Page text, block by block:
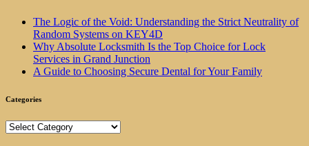
The Logic of the Void: Understanding the Strict Neutrality of
Random Systems on KEY4D
Why Absolute Locksmith Is the Top Choice for Lock
Services in Grand Junction
A Guide to Choosing Secure Dental for Your Family
Categories
Categories